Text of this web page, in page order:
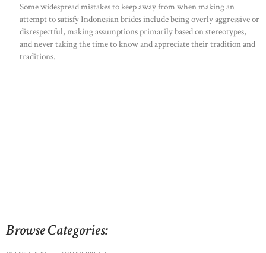
Some widespread mistakes to keep away from when making an
attempt to satisfy Indonesian brides include being overly aggressive or
disrespectful, making assumptions primarily based on stereotypes,
and never taking the time to know and appreciate their tradition and
traditions.
Browse Categories: